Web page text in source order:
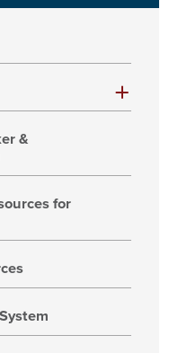
&
for